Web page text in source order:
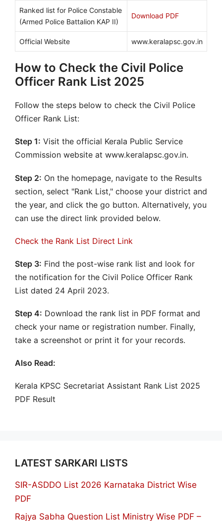
Ranked list for Police Constable
(Armed Police Battalion KAP II)
Download PDF
Official Website www.keralapsc.gov.in
How to Check the Civil Police
Officer Rank List 2025
Follow the steps below to check the Civil Police
Officer Rank List:
Step 1: Visit the official Kerala Public Service
Commission website at www.keralapsc.gov.in.
Step 2: On the homepage, navigate to the Results
section, select "Rank List," choose your district and
the year, and click the go button. Alternatively, you
can use the direct link provided below.
Check the Rank List Direct Link
Step 3: Find the post-wise rank list and look for
the notification for the Civil Police Officer Rank
List dated 24 April 2023.
Step 4: Download the rank list in PDF format and
check your name or registration number. Finally,
take a screenshot or print it for your records.
Also Read:
Kerala KPSC Secretariat Assistant Rank List 2025
PDF Result
LATEST SARKARI LISTS
SIR-ASDDO List 2026 Karnataka District Wise
PDF
Rajya Sabha Question List Ministry Wise PDF –